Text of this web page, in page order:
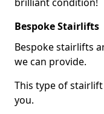
Bespoke Stairlifts
Bespoke stairlifts
we can provide.
This type of
you.